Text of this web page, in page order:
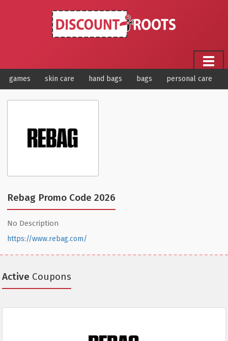
games skin care hand bags bags personal care
Rebag Promo Code 2026
No Description
https://www.rebag.com/
Active Coupons